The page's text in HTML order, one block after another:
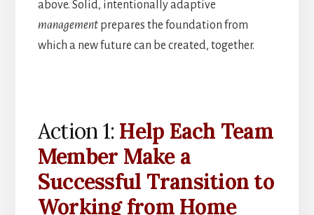
above. Solid, intentionally adaptive
managementprepares the foundation from
which a new future can be created, together.
Action 1: Help Each Team
Member Make a
Successful Transition to
Working from Home